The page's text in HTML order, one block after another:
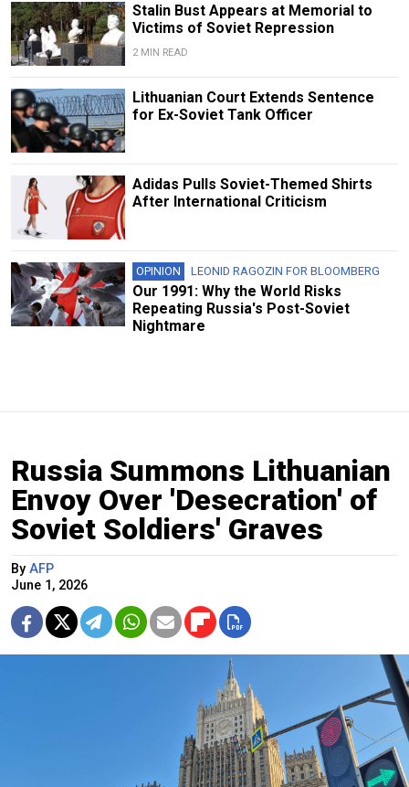
Stalin Bust Appears at Memorial to
Victims of Soviet Repression
2 MIN READ
Lithuanian Court Extends Sentence
for Ex-Soviet Tank Officer
Adidas Pulls Soviet-Themed Shirts
After International Criticism
OPINION LEONID RAGOZIN FOR BLOOMBERG
Our 1991: Why the World Risks
Repeating Russia's Post-Soviet
Nightmare
Russia Summons Lithuanian
Envoy Over 'Desecration' of
Soviet Soldiers' Graves
By AFP
June 1, 2026